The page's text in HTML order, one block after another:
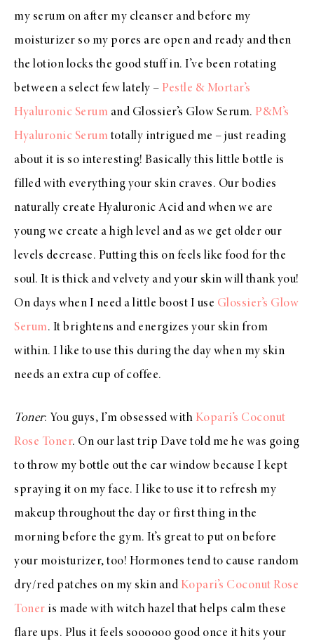
my serum on after my cleanser and before my
moisturizer so my pores are open and ready and then
the lotion locks the good stuff in. I’ve been rotating
between a select few lately – Pestle & Mortar’s
Hyaluronic Serum and Glossier’s Glow Serum. P&M’s
Hyaluronic Serum totally intrigued me – just reading
about it is so interesting! Basically this little bottle is
filled with everything your skin craves. Our bodies
naturally create Hyaluronic Acid and when we are
young we create a high level and as we get older our
levels decrease. Putting this on feels like food for the
soul. It is thick and velvety and your skin will thank you!
On days when I need a little boost I use Glossier’s Glow
Serum. It brightens and energizes your skin from
within. I like to use this during the day when my skin
needs an extra cup of coffee.
Toner: You guys, I’m obsessed with Kopari’s Coconut
Rose Toner. On our last trip Dave told me he was going
to throw my bottle out the car window because I kept
spraying it on my face. I like to use it to refresh my
makeup throughout the day or first thing in the
morning before the gym. It’s great to put on before
your moisturizer, too! Hormones tend to cause random
dry/red patches on my skin and Kopari’s Coconut Rose
Toner is made with witch hazel that helps calm these
flare ups. Plus it feels soooooo good once it hits your